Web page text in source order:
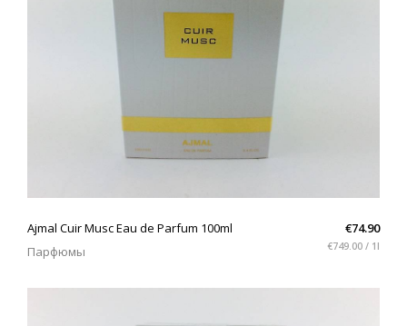
Ajmal Cuir Musc Eau de Parfum 100ml
Парфюмы
€74.90
€749.00 / 1l